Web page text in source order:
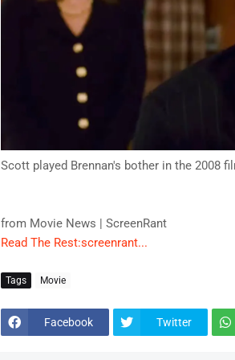
Scott played Brennan's bother in the 2008
from Movie News | ScreenRant
Read The Rest:screenrant...
Tags Movie
Facebook Twitter